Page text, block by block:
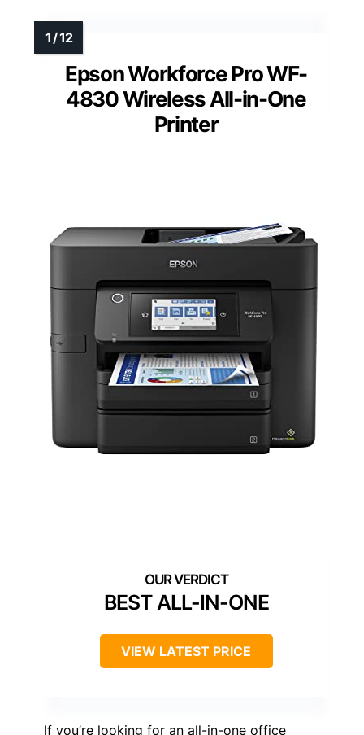
Epson Workforce Pro WF-
4830 Wireless All-in-One
Printer
BEST ALL-IN-ONE
VIEW LATEST PRICE
If you’re looking for an all-in-one office